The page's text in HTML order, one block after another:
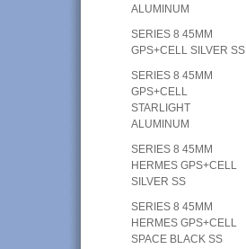
ALUMINUM
SERIES 8 45MM
GPS+CELL SILVER SS
SERIES 8 45MM
GPS+CELL
STARLIGHT
ALUMINUM
SERIES 8 45MM
HERMES GPS+CELL
SILVER SS
SERIES 8 45MM
HERMES GPS+CELL
SPACE BLACK SS